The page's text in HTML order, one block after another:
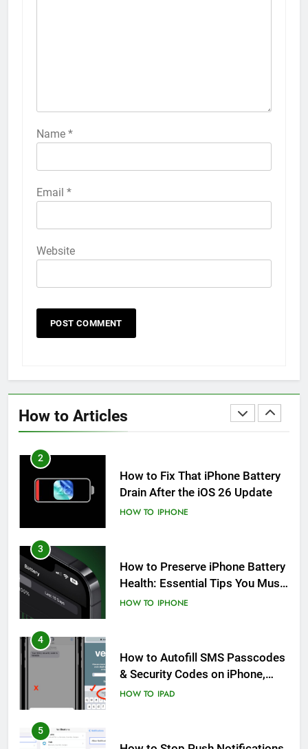
Name *
Email *
Website
How to Articles
How to Activate Force Touch on
58
How to Animate Wallpaper on
iPhone 6s
HOW TO
HOW TO
2
How to Fix That iPhone Battery
Drain After the iOS 26 Update
HOW TO IPHONE
3
How to Preserve iPhone Battery
Health: Essential Tips You Must
Know
HOW TO IPHONE
4
How to Autofill SMS Passcodes
& Security Codes on iPhone,
iPad and Mac
HOW TO IPAD
5